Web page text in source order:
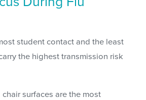
student contact and the least
the highest transmission risk
surfaces are the most